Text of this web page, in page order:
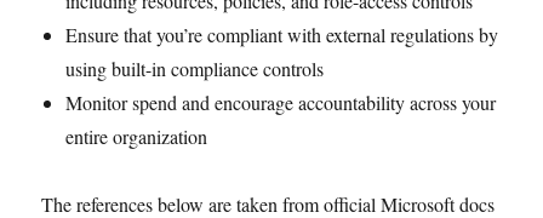
Ensure that you’re compliant with external regulations by
using built-in compliance controls
Monitor spend and encourage accountability across your
entire organization
The references below are taken from official Microsoft docs